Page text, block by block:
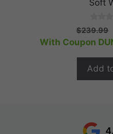
Soft
0
o
u
o
5
$239.99
With Coupon
Add